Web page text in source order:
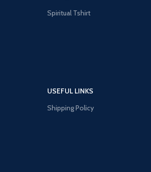
Spiritual Tshirt
USEFUL LINKS
Shipping Policy